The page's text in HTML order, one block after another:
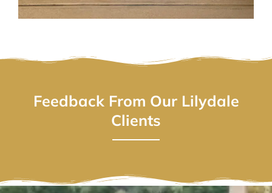
Feedback From Our Lilydale
Clients